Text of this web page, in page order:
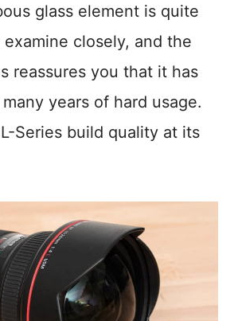
glass element is quite
closely, and the
reassures you that it has
years of hard usage.
Series build quality at its